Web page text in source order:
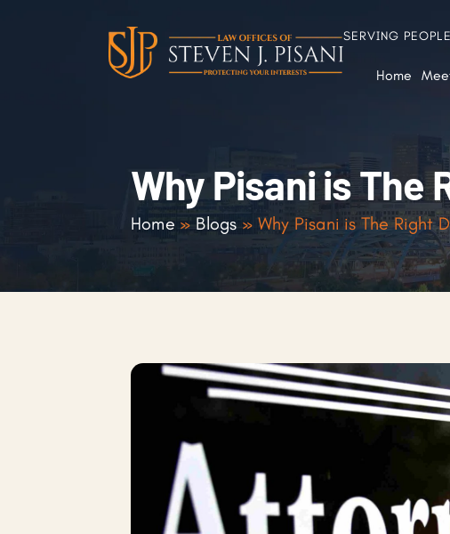
SERVING
Home
Why Pisani is The
Home » Blogs »Why Pisani is The Right